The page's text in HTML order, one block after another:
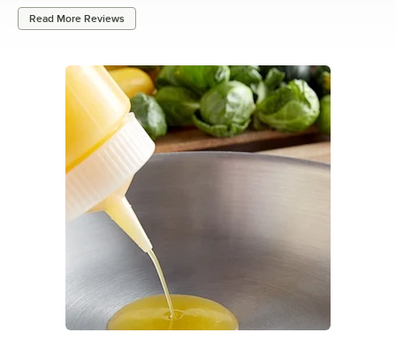
Read More Reviews